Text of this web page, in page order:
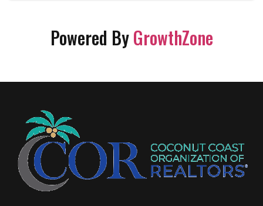
Powered ByGrowthZone